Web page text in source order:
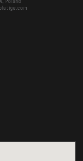
Poland